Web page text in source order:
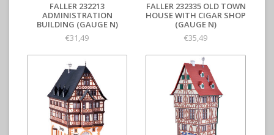
FALLER 232213
ADMINISTRATION
BUILDING (GAUGE N)
€31,49
FALLER 232335 OLD TOWN
HOUSE WITH CIGAR SHOP
(GAUGE N)
€35,49